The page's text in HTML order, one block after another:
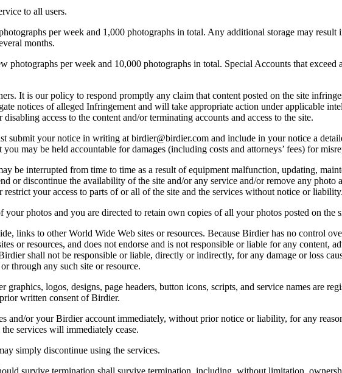
to all users.
per week and 1,000 photographs in total. Any additional storage may
months.
photographs per week and 10,000 photographs in total. Special Accounts that
It is our policy to respond promptly any claim that content posted on the site
notices of alleged Infringement and will take appropriate action under applicable
access to the content and/or terminating accounts and access to the site.
submit your notice in writing at birdier@birdier.com and include in your notice a
you may be held accountable for damages (including costs and attorneys’ fees) for
be interrupted from time to time as a result of equipment malfunction, updating,
or discontinue the availability of the site and/or any service and/or remove any
restrict your access to parts of or all of the site and the services without notice or liability.
photos and you are directed to retain own copies of all your photos posted on the
links to other World Wide Web sites or resources. Because Birdier has no control
or resources, and does not endorse and is not responsible or liable for any content,
shall not be responsible or liable, directly or indirectly, for any damage or loss
through any such site or resource.
logos, designs, page headers, button icons, scripts, and service names are
written consent of Birdier.
and/or your Birdier account immediately, without prior notice or liability, for any
services will immediately cease.
simply discontinue using the services.